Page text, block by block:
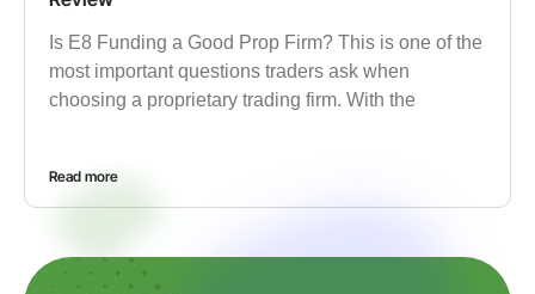
Is E8 Funding a Good Prop Firm? This is one of the
most important questions traders ask when
choosing a proprietary trading firm. With the
Read more